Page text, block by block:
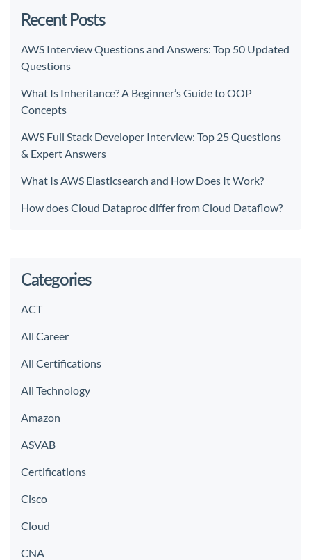
Recent Posts
AWS Interview Questions and Answers: Top 50 Updated
Questions
What Is Inheritance? A Beginner’s Guide to OOP
Concepts
AWS Full Stack Developer Interview: Top 25 Questions
& Expert Answers
What Is AWS Elasticsearch and How Does It Work?
How does Cloud Dataproc differ from Cloud Dataflow?
Categories
ACT
All Career
All Certifications
All Technology
Amazon
ASVAB
Certifications
Cisco
Cloud
CNA